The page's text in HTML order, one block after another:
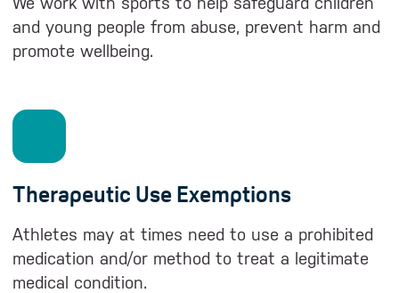
and young people from abuse, prevent harm and
promote wellbeing.
Therapeutic Use Exemptions
Athletes may at times need to use a prohibited
medication and/or method to treat a legitimate
medical condition.